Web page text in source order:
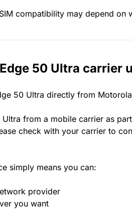
compatibility may depend
50 Ultra carrier
50 Ultra directly from
from a mobile carrier as
check with your carrier to
simply means you can:
provider
you want